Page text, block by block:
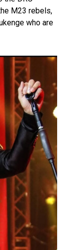
M23 rebels,
who are